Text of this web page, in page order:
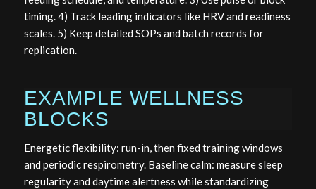
timing. 4) Track leading indicators like HRV and readiness
scales. 5) Keep detailed SOPs and batch records for
replication.
EXAMPLE WELLNESS
BLOCKS
Energetic flexibility: run-in, then fixed training windows
and periodic respirometry. Baseline calm: measure sleep
regularity and daytime alertness while standardizing